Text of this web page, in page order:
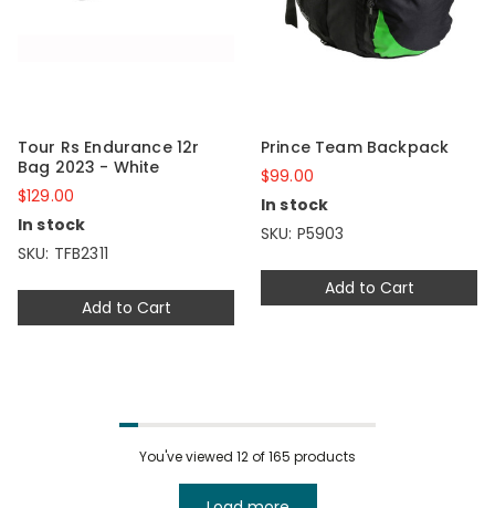
Add to Cart
Tour Rs Endurance 12r
Bag 2023 - White
$129.00
In stock
SKU: TFB2311
Add to Cart
Prince Team Backpack
$99.00
In stock
SKU: P5903
You've viewed 12of 165 products